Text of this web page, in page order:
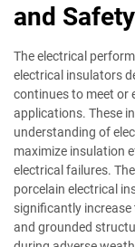
and
The electrical
electrical insulators
continues to meet or
applications. These
understanding of
maximize insulation
electrical failures.
porcelain electrical
significantly
and grounded